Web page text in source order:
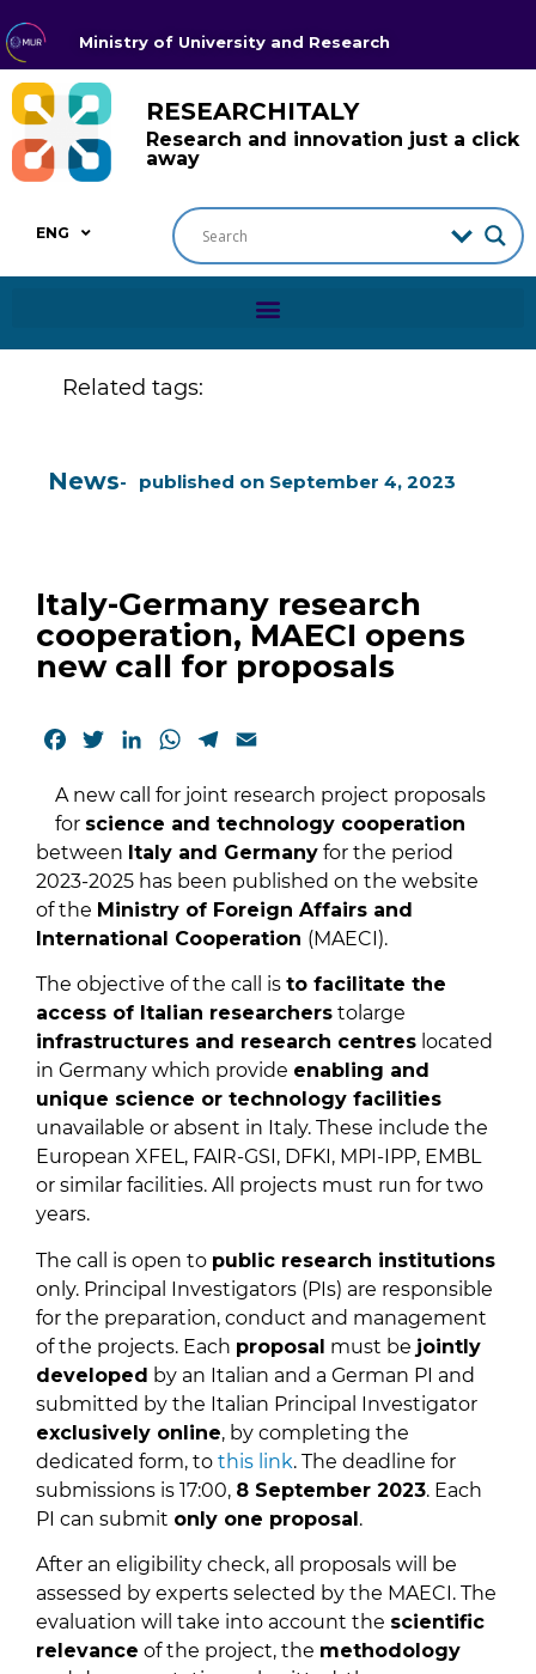
Ministry of University and Research
RESEARCHITALY
Research and innovation just a click
away
ENG
Related tags:
News published on September 4, 2023
Italy-Germany research
cooperation, MAECI opens
new call for proposals
Facebook
TwitterLinkedInWhatsApp
Telegram
A new call for joint research project proposals
for science and technology cooperation
between Italy and Germany for the period
2023-2025 has been published on the website
of the Ministry of Foreign Affairs and
International Cooperation (MAECI).
The objective of the call is to facilitate the
access of Italian researchers tolarge
infrastructures and research centres located
in Germany which provide enabling and
unique science or technology facilities
unavailable or absent in Italy. These include the
European XFEL, FAIR-GSI, DFKI, MPI-IPP, EMBL
or similar facilities. All projects must run for two
years.
The call is open to public research institutions
only. Principal Investigators (PIs) are responsible
for the preparation, conduct and management
of the projects. Each proposal must be jointly
developed by an Italian and a German PI and
submitted by the Italian Principal Investigator
exclusively online, by completing the
dedicated form, to this link. The deadline for
submissions is 17:00, 8 September 2023. Each
PI can submit only one proposal.
After an eligibility check, all proposals will be
assessed by experts selected by the MAECI. The
evaluation will take into account the scientific
relevance of the project, the methodology